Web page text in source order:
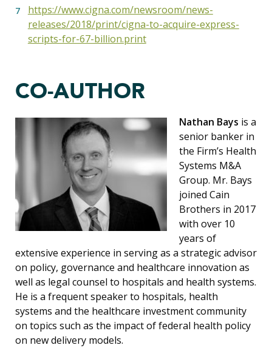
https://www.cigna.com/newsroom/news-
releases/2018/print/cigna-to-acquire-express-
scripts-for-67-billion.print
CO-AUTHOR
Nathan Bays is a
senior banker in
the Firm’s Health
Systems M&A
Group. Mr. Bays
joined Cain
Brothers in 2017
with over 10
years of
extensive experience in serving as a strategic advisor
on policy, governance and healthcare innovation as
well as legal counsel to hospitals and health systems.
He is a frequent speaker to hospitals, health
systems and the healthcare investment community
on topics such as the impact of federal health policy
on new delivery models.